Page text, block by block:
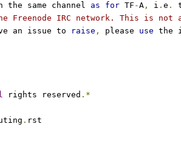
the same channel as for TF -A , i . e .
Freenode IRC network. This is not
an issue to raise , please use the
rights reserved .*
. rst